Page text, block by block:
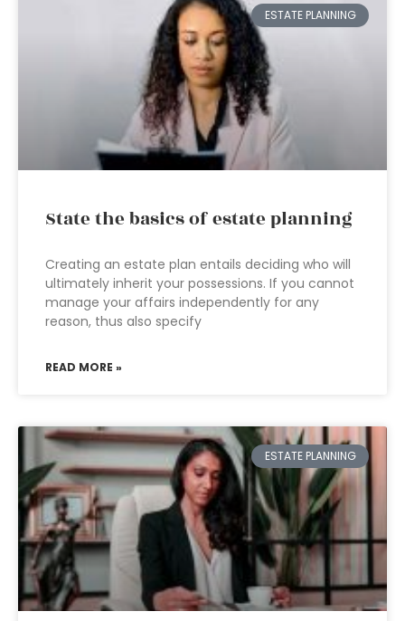
ESTATE PLANNING
State the basics of estate planning
Creating an estate plan entails deciding who will
ultimately inherit your possessions. If you cannot
manage your affairs independently for any
reason, thus also specify
READ MORE »
ESTATE PLANNING